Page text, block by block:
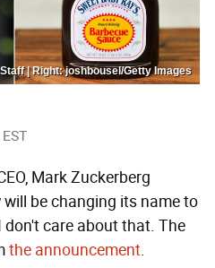
| Right: joshbousel/Getty Images
Mark Zuckerberg
be changing its name to
don't care about that. The
the announcement.